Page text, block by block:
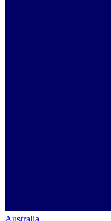
Australia